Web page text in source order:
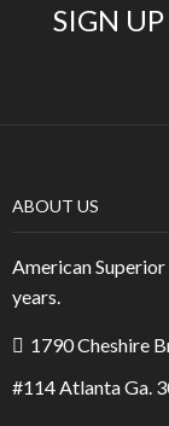
SIGN
ABOUT US
American
years.
1790 Cheshire
#114 Atlanta Ga.